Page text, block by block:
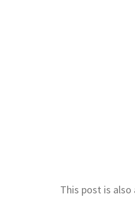
This post is also